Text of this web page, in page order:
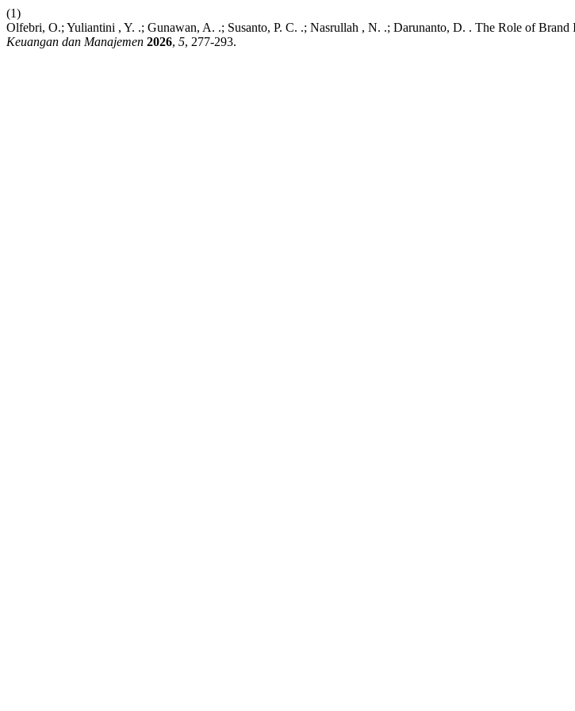
(1)
Olfebri, O.; Yuliantini , Y. .; Gunawan, A. .; Susanto, P. C. .; Nasrullah , N. .; Darunanto, D. . The Role of
Keuangan dan Manajemen 2026, 5, 277-293.